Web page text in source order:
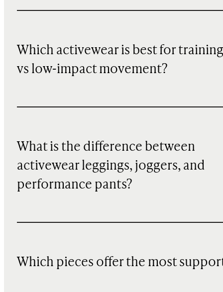
Which activewear is best for training
vs low-impact movement?
What is the difference between
activewear leggings, joggers, and
performance pants?
Which pieces offer the most